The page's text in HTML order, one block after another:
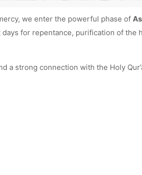
we enter the powerful phase of
for repentance, purification of the
a strong connection with the Holy